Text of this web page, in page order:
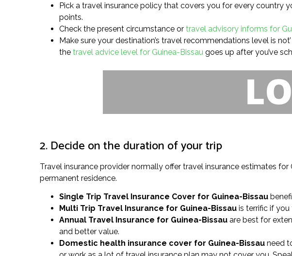
Pick a travel insurance policy that covers you for every country
points.
Check the present circumstance or travel advisory informs for
Make sure your destination’s travel recommendations level is
the travel advice level for Guinea-Bissau goes up after you’ve
2. Decide on the duration of your trip
Travel insurance provider normally offer travel insurance estimates
permanent residence.
Single Trip Travel Insurance Cover for Guinea-Bissau
Multi Trip Travel Insurance for Guinea-Bissau is terrific if
Annual Travel Insurance for Guinea-Bissau are best for
and better value.
Domestic health insurance cover for Guinea-Bissau need